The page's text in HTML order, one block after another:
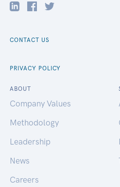
CONTACT US
PRIVACY POLICY
ABOUT
Company Values
Methodology
Leadership
News
Careers